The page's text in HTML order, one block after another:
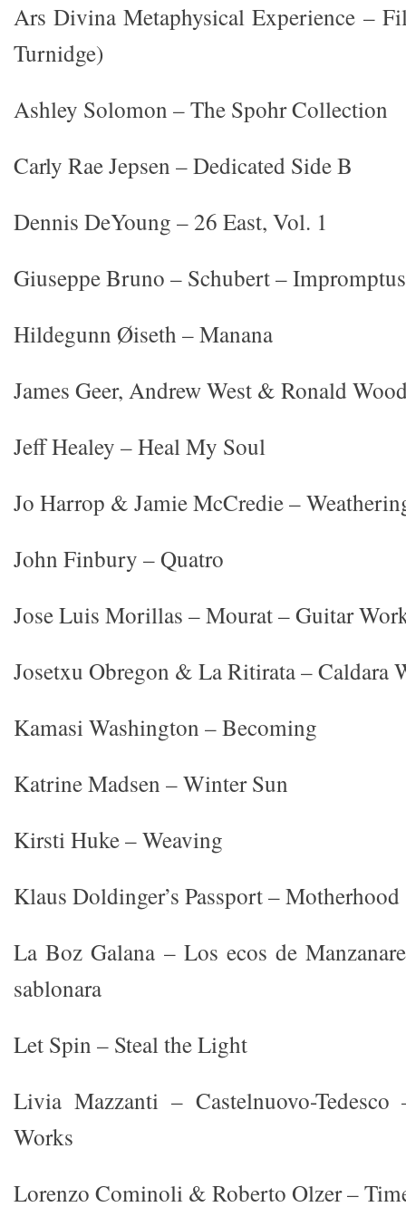
Ars Divina Metaphysical Experience –
Turnidge)
Ashley Solomon – The Spohr Collection
Carly Rae Jepsen – Dedicated Side B
Dennis DeYoung – 26 East, Vol. 1
Giuseppe Bruno – Schubert –
Hildegunn Øiseth – Manana
James Geer, Andrew West & Ronald
Jeff Healey – Heal My Soul
Jo Harrop & Jamie McCredie –
John Finbury – Quatro
Jose Luis Morillas – Mourat – Guitar
Josetxu Obregon & La Ritirata – Caldara
Kamasi Washington – Becoming
Katrine Madsen – Winter Sun
Kirsti Huke – Weaving
Klaus Doldinger’s Passport – Motherhood
La Boz Galana – Los ecos de
sablonara
Let Spin – Steal the Light
Livia Mazzanti – Castelnuovo-
Works
Lorenzo Cominoli & Roberto Olzer –